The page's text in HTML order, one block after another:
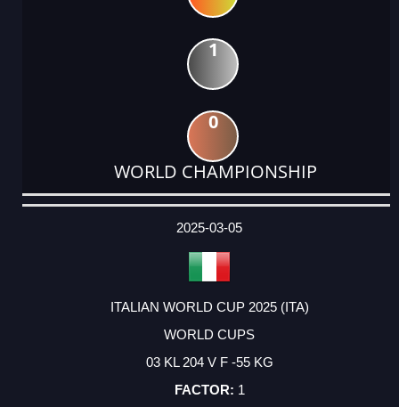
1
0
WORLD CHAMPIONSHIP
DATE
EVENT
TYPE
CATEGORY
EVENT
RANK
WINS
POINTS
ACTUAL
2025-03-05
ITALIAN WORLD CUP 2025 (ITA)
WORLD CUPS
03 KL 204 V F -55 KG
1